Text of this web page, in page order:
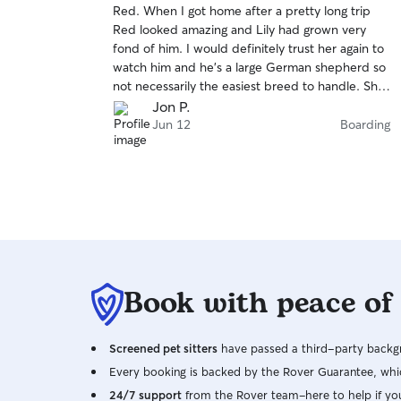
of
5
stars
Red. When I got home after a pretty long trip
Red looked amazing and Lily had grown very
fond of him. I would definitely trust her again to
watch him and he’s a large German shepherd so
not necessarily the easiest breed to handle. She
did greatJon P.
Jun 12 Boarding
Book with peace
Screened pet sitters have passed a third-party
Every booking is backed by the Rover Guarantee,
24/7 support from the Rover team–here to help if